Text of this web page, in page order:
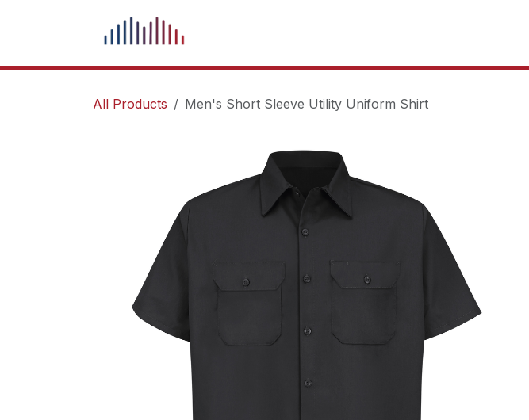
All Products Men's Short Sleeve Utility Uniform Shirt